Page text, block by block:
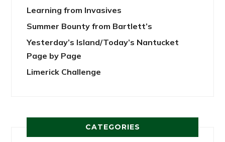
Learning from Invasives
Summer Bounty from Bartlett’s
Yesterday’s Island/Today’s Nantucket
Page by Page
Limerick Challenge
CATEGORIES